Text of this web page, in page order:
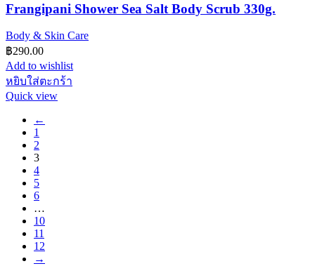
Frangipani Shower Sea Salt Body Scrub 330g.
Body & Skin Care
฿290.00
Add to wishlist
หยิบใส่ตะกร้า
Quick view
←
1
2
3
4
5
6
…
10
11
12
→